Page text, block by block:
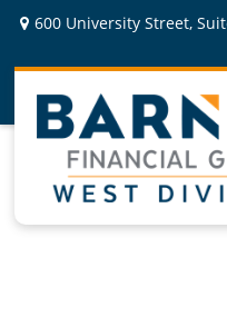
600 University Street,